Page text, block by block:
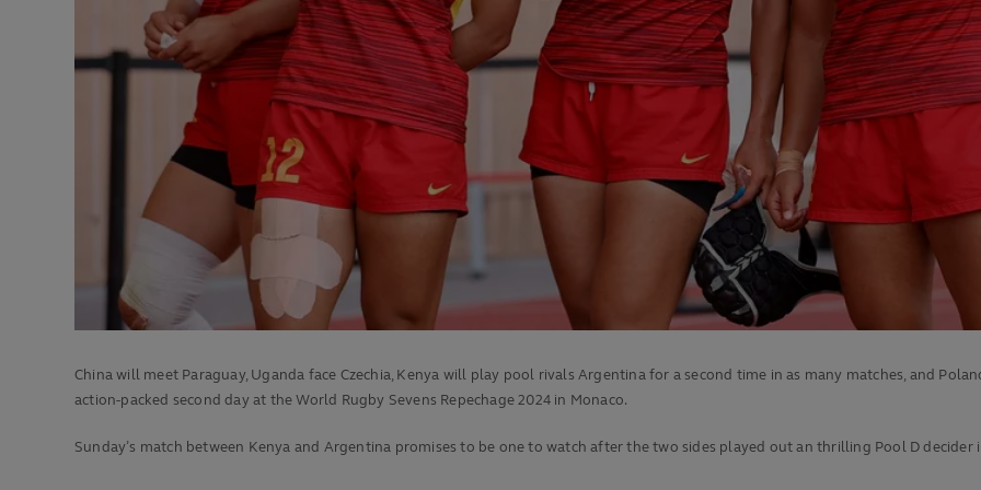
China will meet Paraguay, Uganda face Czechia, Kenya will play pool rivals Argentina for a second time in as many matches, and
action-packed second day at the World Rugby Sevens Repechage 2024 in Monaco.
Sunday’s match between Kenya and Argentina promises to be one to watch after the two sides played out an thrilling Pool D